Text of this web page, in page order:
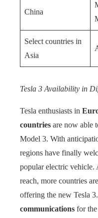
China
Select countries in
Asia
Tesla 3 Availability in
Tesla enthusiasts in
countries are now able
Model 3. With
regions have finally
popular electric vehicle.
reach, more countries
offering the new Tesla
communications for